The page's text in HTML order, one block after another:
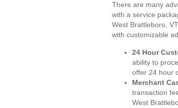
There are many
with a service
West Brattleboro,
with customizable
24 Hour
ability to
offer 24 hour
Merchant
transaction
West